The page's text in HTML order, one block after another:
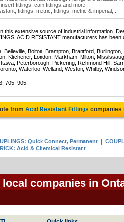
fittings, cam fittings and more.
fittings: metric; fittings: metric & imperial;..
this extensive source of industrial information.
ACID RESISTANT manufacturers has been
Belleville, Bolton, Brampton, Brantford,
Kitchener, London, Markham, Milton,
Peterborough, Pickering, Richmond Hill,
Waterloo, Welland, Weston, Whitby,
705, 905.
from Acid Resistant Fittings companies
Quick Connect, Permanent
Acid & Chemical Resistant
companies in